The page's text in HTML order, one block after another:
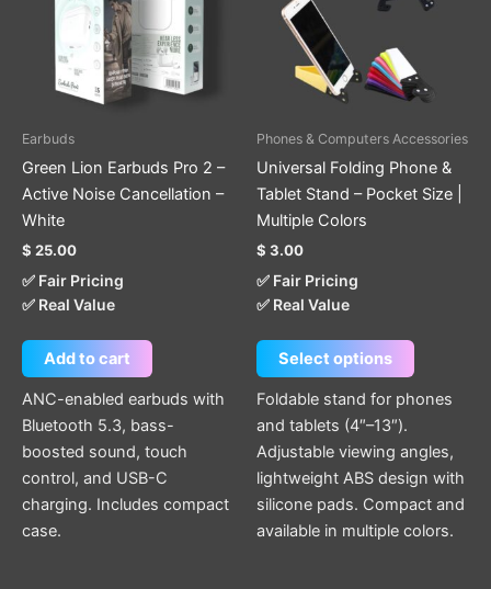
Earbuds
Green Lion Earbuds Pro 2 –
Active Noise Cancellation –
White
$ 25.00
✅ Fair Pricing
✅ Real Value
Add to cart
ANC-enabled earbuds with
Bluetooth 5.3, bass-
boosted sound, touch
control, and USB-C
charging. Includes compact
case.
Phones & Computers Accessories
Universal Folding Phone &
Tablet Stand – Pocket Size |
Multiple Colors
$ 3.00
✅ Fair Pricing
✅ Real Value
Select options
options
may
on
the
Foldable stand for phones
and tablets (4″–13″).
Adjustable viewing angles,
lightweight ABS design with
silicone pads. Compact and
available in multiple colors.